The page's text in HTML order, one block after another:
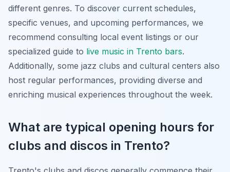
different genres. To discover current schedules,
specific venues, and upcoming performances, we
recommend consulting local event listings or our
specialized guide to live music in Trento bars.
Additionally, some jazz clubs and cultural centers also
host regular performances, providing diverse and
enriching musical experiences throughout the week.
What are typical opening hours for
clubs and discos in Trento?